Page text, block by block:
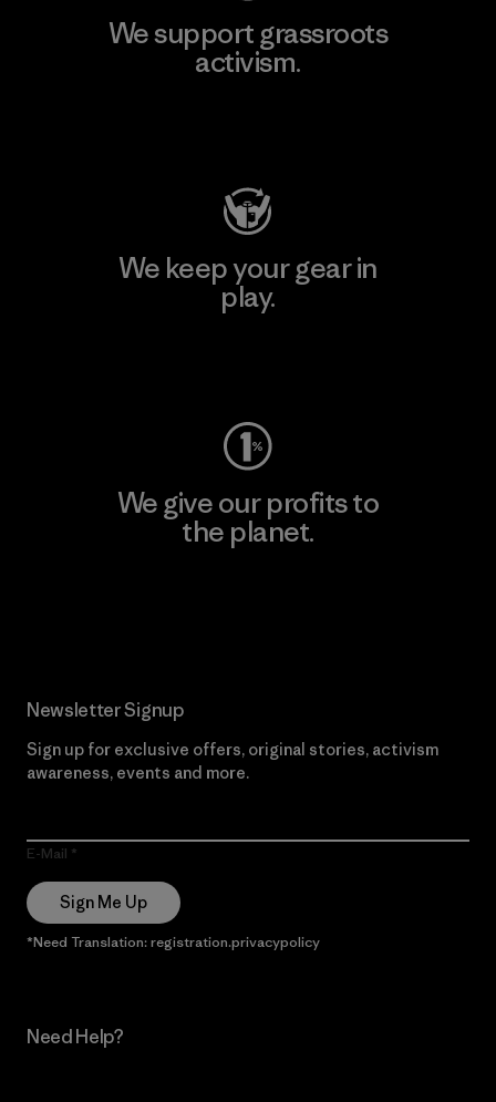
We support grassroots
activism.
We keep your gear in
play.
We give our profits to
the planet.
Newsletter Signup
Sign up for exclusive offers, original stories, activism
awareness, events and more.
E-Mail
Sign Me Up
*Need Translation: registration.privacypolicy
Need Help?